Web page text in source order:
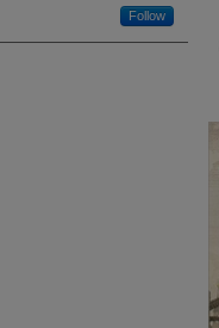
Follow